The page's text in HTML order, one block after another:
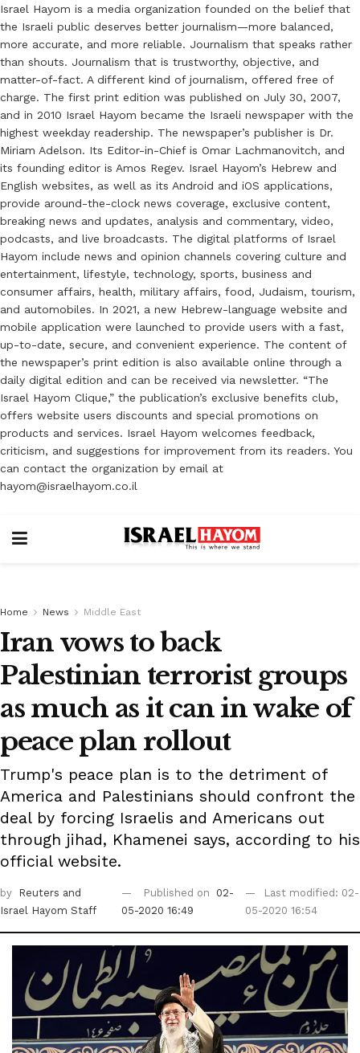
Israel Hayom is a media organization founded on the belief that
the Israeli public deserves better journalism—more balanced,
more accurate, and more reliable. Journalism that speaks rather
than shouts. Journalism that is trustworthy, objective, and
matter-of-fact. A different kind of journalism, offered free of
charge. The first print edition was published on July 30, 2007,
and in 2010 Israel Hayom became the Israeli newspaper with the
highest weekday readership. The newspaper’s publisher is Dr.
Miriam Adelson. Its Editor-in-Chief is Omar Lachmanovitch, and
its founding editor is Amos Regev. Israel Hayom’s Hebrew and
English websites, as well as its Android and iOS applications,
provide around-the-clock news coverage, exclusive content,
breaking news and updates, analysis and commentary, video,
podcasts, and live broadcasts. The digital platforms of Israel
Hayom include news and opinion channels covering culture and
entertainment, lifestyle, technology, sports, business and
consumer affairs, health, military affairs, food, Judaism, tourism,
and automobiles. In 2021, a new Hebrew-language website and
mobile application were launched to provide users with a fast,
up-to-date, secure, and convenient experience. The content of
the newspaper’s print edition is also available online through a
daily digital edition and can be received via newsletter. “The
Israel Hayom Clique,” the publication’s exclusive benefits club,
offers website users discounts and special promotions on
products and services. Israel Hayom welcomes feedback,
criticism, and suggestions for improvement from its readers. You
can contact the organization by email at
hayom@israelhayom.co.il
Home News Middle East
Iran vows to back
Palestinian terrorist groups
as much as it can in wake of
peace plan rollout
Trump's peace plan is to the detriment of
America and Palestinians should confront the
deal by forcing Israelis and Americans out
through jihad, Khamenei says, according to his
official website.
by Reuters and
Israel Hayom Staff
Published on
02-
05-2020 16:49
Last modified: 02-
05-2020 16:54